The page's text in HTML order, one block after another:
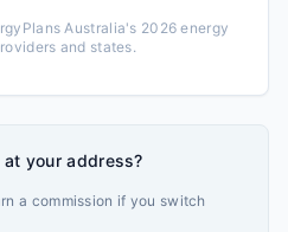
Australia's 2026 energy
and states.
your address?
a commission if you switch